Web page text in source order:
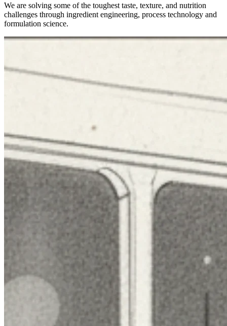
We are solving some of the toughest taste, texture, and nutrition
challenges through ingredient engineering, process technology and
formulation science.